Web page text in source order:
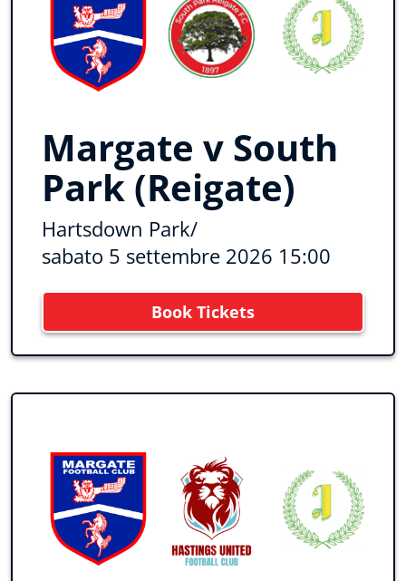
Margate v South
Park (Reigate)
Hartsdown Park/
sabato 5 settembre 2026 15:00
Book Tickets